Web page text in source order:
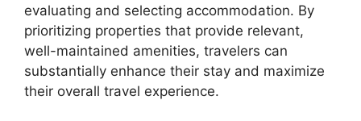
evaluating and selecting accommodation. By
prioritizing properties that provide relevant,
well-maintained amenities, travelers can
substantially enhance their stay and maximize
their overall travel experience.